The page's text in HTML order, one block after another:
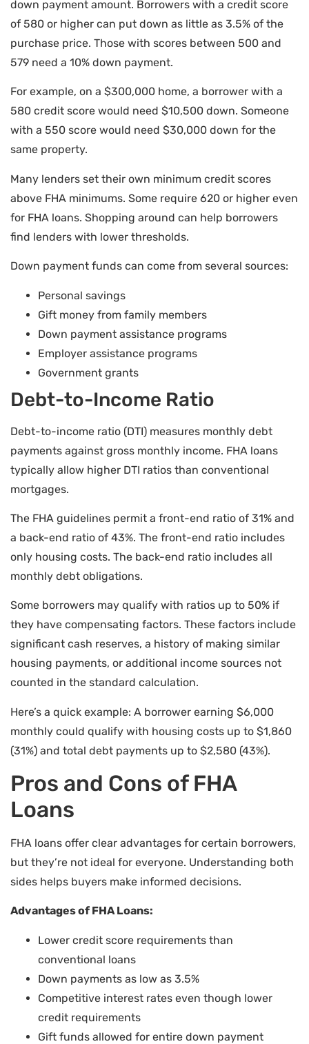
down payment amount. Borrowers with a credit score
of 580 or higher can put down as little as 3.5% of the
purchase price. Those with scores between 500 and
579 need a 10% down payment.
For example, on a $300,000 home, a borrower with a
580 credit score would need $10,500 down. Someone
with a 550 score would need $30,000 down for the
same property.
Many lenders set their own minimum credit scores
above FHA minimums. Some require 620 or higher even
for FHA loans. Shopping around can help borrowers
find lenders with lower thresholds.
Down payment funds can come from several sources:
Personal savings
Gift money from family members
Down payment assistance programs
Employer assistance programs
Government grants
Debt-to-Income Ratio
Debt-to-income ratio (DTI) measures monthly debt
payments against gross monthly income. FHA loans
typically allow higher DTI ratios than conventional
mortgages.
The FHA guidelines permit a front-end ratio of 31% and
a back-end ratio of 43%. The front-end ratio includes
only housing costs. The back-end ratio includes all
monthly debt obligations.
Some borrowers may qualify with ratios up to 50% if
they have compensating factors. These factors include
significant cash reserves, a history of making similar
housing payments, or additional income sources not
counted in the standard calculation.
Here’s a quick example: A borrower earning $6,000
monthly could qualify with housing costs up to $1,860
(31%) and total debt payments up to $2,580 (43%).
Pros and Cons of FHA
Loans
FHA loans offer clear advantages for certain borrowers,
but they’re not ideal for everyone. Understanding both
sides helps buyers make informed decisions.
Advantages of FHA Loans:
Lower credit score requirements than
conventional loans
Down payments as low as 3.5%
Competitive interest rates even though lower
credit requirements
Gift funds allowed for entire down payment